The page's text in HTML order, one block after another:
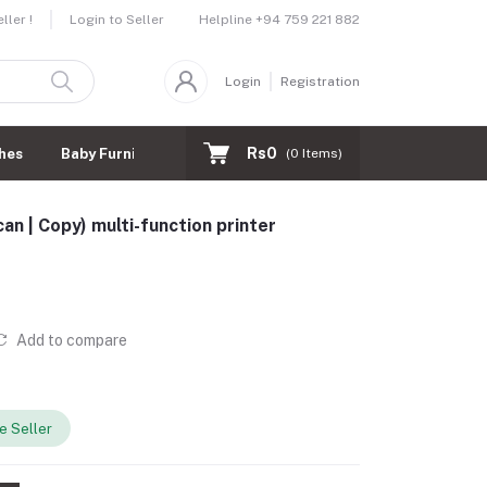
! Login to Seller Helpline +94 759 221 882
Login Registration
Baby Furnitures Rs0 (0 Items)
| Copy) multi-function printer
Add to compare
Seller